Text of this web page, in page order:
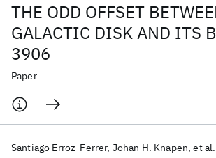
THE ODD OFFSET
GALACTIC DISK AND ITS
3906
Paper
Santiago Erroz-Ferrer Johan H. Knapen et al.